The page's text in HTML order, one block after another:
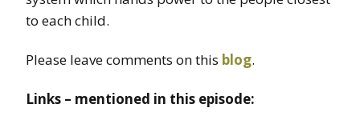
to each child.
Please leave comments on this blog.
Links – mentioned in this episode: